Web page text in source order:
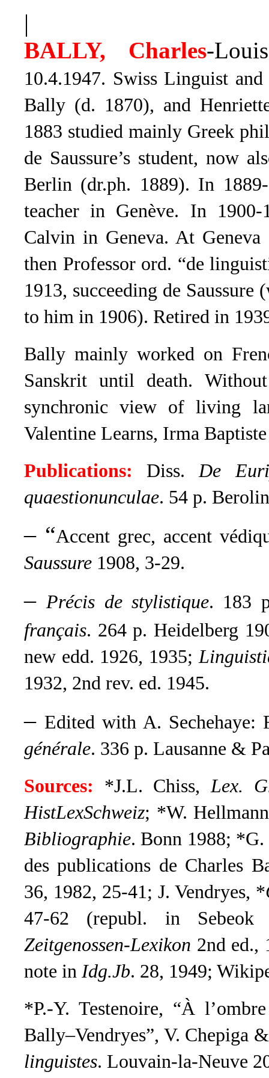
|
BALLY, Charles-Louis
10.4.1947. Swiss Linguist
Bally (d. 1870), and
1883 studied mainly Greek
de Saussure’s student, now
Berlin (dr.ph. 1889). In
teacher in Genève. In
Calvin in Geneva. At
then Professor ord. “de
1913, succeeding de
to him in 1906). Retired in
Bally mainly worked on
Sanskrit until death.
synchronic view of living
Valentine Learns, Irma
Publications: Diss.De
quaestionunculae. 54 p.
– “Accent grec, accent
Saussure 1908, 3-29.
–Précis de stylistique. 183
français. 264 p. Heidelberg
new edd. 1926, 1935;
1932, 2nd rev. ed. 1945.
– Edited with A. Sechehaye:
générale. 336 p. Lausanne &
Sources: *J.L. Chiss,Lex.
HistLexSchweiz; *W.
Bibliographie. Bonn 1988;
des publications de Charles
36, 1982, 25-41;J. Vendryes, *
47-62 (republ. in Sebeok
Zeitgenossen-Lexikon 2nd ed.,
note in Idg.Jb. 28, 1949;
*P.-Y. Testenoire, “À
Bally–Vendryes”, V. Chepiga
linguistes. Louvain-la-Neuve